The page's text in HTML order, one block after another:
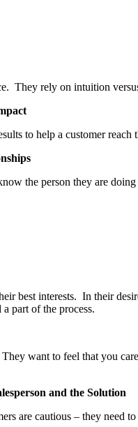
They rely on intuition
to help a customer
the person they are
best interests. In their
part of the process.
want to feel that you
and the Solution
are cautious – they need